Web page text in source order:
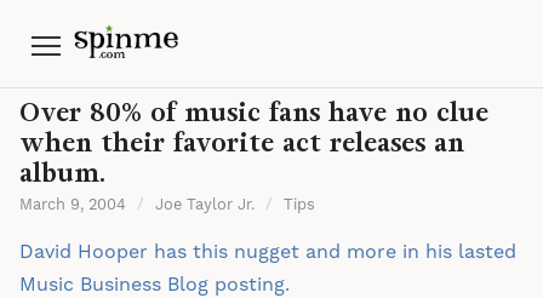
Menu
Over 80% of music fans have no clue
when their favorite act releases an
album.
March 9, 2004 / Joe Taylor Jr. / Tips
David Hooper has this nugget and more in his lasted
Music Business Blog posting.